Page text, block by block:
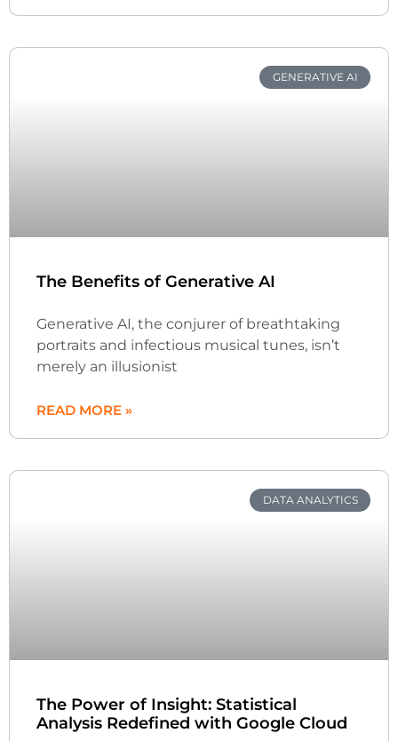
GENERATIVE AI
The Benefits of Generative AI
Generative AI, the conjurer of breathtaking
portraits and infectious musical tunes, isn’t
merely an illusionist
READ MORE »
DATA ANALYTICS
The Power of Insight: Statistical
Analysis Redefined with Google Cloud